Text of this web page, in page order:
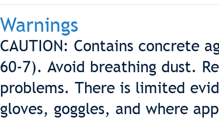
Warnings
CAUTION: Contains concrete
60-7). Avoid breathing dust.
problems. There is limited
gloves, goggles, and where